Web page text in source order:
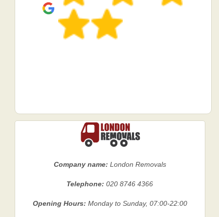
Company name: London Removals
Telephone:020 8746 4366
Opening Hours: Monday to Sunday, 07:00-22:00